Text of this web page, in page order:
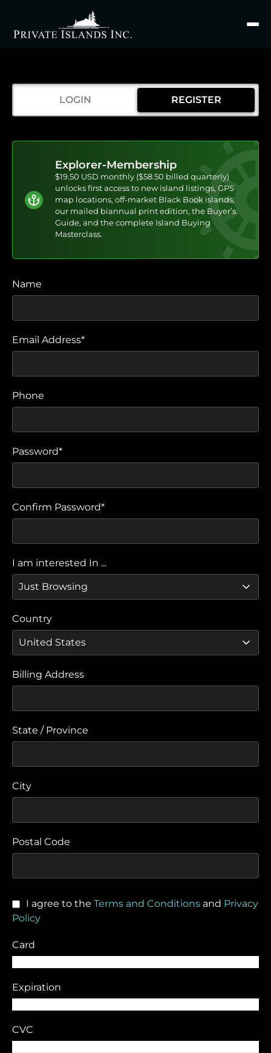
Search
LOGIN REGISTER
Explorer-Membership
$19.50 USD monthly ($58.50 billed quarterly)
unlocks first access to new island listings, GPS
map locations, off-market Black Book islands,
our mailed biannual print edition, the Buyer’s
Guide, and the complete Island Buying
Masterclass.
Name
Email Address*
Phone
Password*
Confirm Password*
I am interested In ...
Country
Billing Address
State / Province
City
Postal Code
I agree to the Terms and Conditions and Privacy
Policy
Card
Expiration
CVC